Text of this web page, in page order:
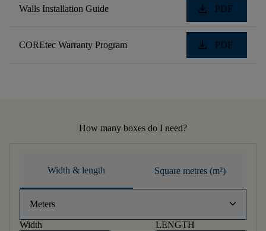
Walls Installation Guide download PDF
COREtec Warranty Program download PDF
How many boxes do I need?
Width & length Square metres (m²)
Meters keyboard_arrow_down
Width LENGTH